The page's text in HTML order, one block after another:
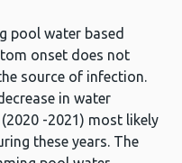
pool water based
onset does not
source of infection.
in water
-2021) most likely
these years. The